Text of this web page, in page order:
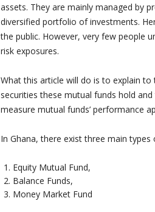
assets. They are mainly managed by
diversified portfolio of investments.
the public. However, very few people
risk exposures.
What this article will do is to explain
securities these mutual funds hold
measure mutual funds’ performance
In Ghana, there exist three main
Equity Mutual Fund,
Balance Funds,
Money Market Fund